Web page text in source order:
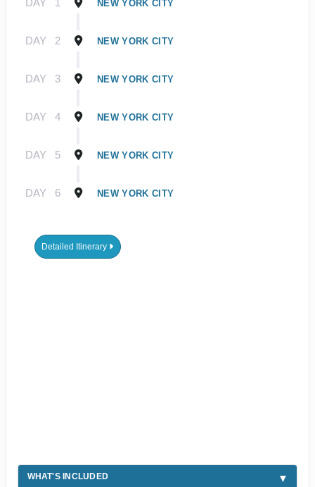
DAY 1 NEW YORK CITY
DAY 2 NEW YORK CITY
DAY 3 NEW YORK CITY
DAY 4 NEW YORK CITY
DAY 5 NEW YORK CITY
DAY 6 NEW YORK CITY
Detailed Itinerary
WHAT'S INCLUDED